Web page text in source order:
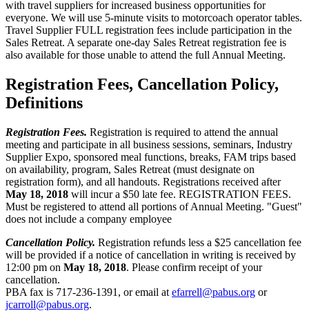
with travel suppliers for increased business opportunities for
everyone. We will use 5-minute visits to motorcoach operator tables.
Travel Supplier FULL registration fees include participation in the
Sales Retreat. A separate one-day Sales Retreat registration fee is
also available for those unable to attend the full Annual Meeting.
Registration Fees, Cancellation Policy,
Definitions
Registration Fees. Registration is required to attend the annual
meeting and participate in all business sessions, seminars, Industry
Supplier Expo, sponsored meal functions, breaks, FAM trips based
on availability, program, Sales Retreat (must designate on
registration form), and all handouts. Registrations received after
May 18, 2018 will incur a $50 late fee. REGISTRATION FEES.
Must be registered to attend all portions of Annual Meeting. "Guest"
does not include a company employee
Cancellation Policy. Registration refunds less a $25 cancellation fee
will be provided if a notice of cancellation in writing is received by
12:00 pm on May 18, 2018. Please confirm receipt of your
cancellation.
PBA fax is 717-236-1391, or email at efarrell@pabus.org or
jcarroll@pabus.org.